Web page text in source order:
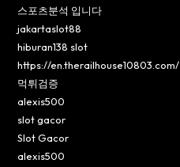
스포츠분석 입니다
jakartaslot88
hiburan138 slot
https://en.therailhouse10803.com/
먹튀검증
alexis500
slot gacor
Slot Gacor
alexis500